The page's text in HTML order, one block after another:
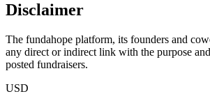
Disclaimer
The fundahope platform, its founders and
any direct or indirect link with the purpose
posted fundraisers.
USD